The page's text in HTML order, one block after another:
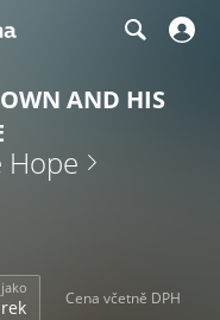
AND HIS
Hope
Cena včetně DPH